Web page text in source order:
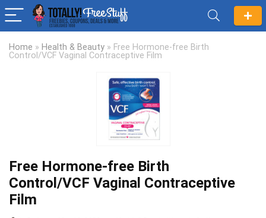
Home » Health & Beauty » Free Hormone-free Birth
Control/VCF Vaginal Contraceptive Film
Free Hormone-free Birth
Control/VCF Vaginal Contraceptive
Film